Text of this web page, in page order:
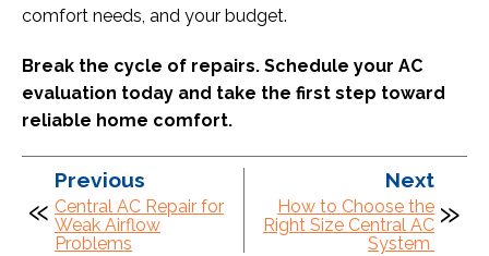
comfort needs, and your budget.
Break the cycle of repairs. Schedule your AC
evaluation today and take the first step toward
reliable home comfort.
Previous
Central AC Repair for
Weak Airflow
Problems
Next
How to Choose the
Right Size Central AC
System